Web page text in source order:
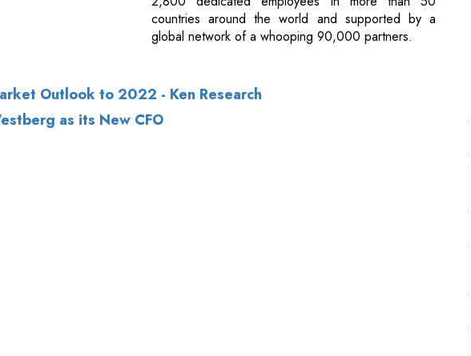
Outlook to 2022 - Ken Research
as its New CFO